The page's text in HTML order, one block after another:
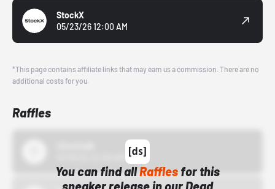
StockX
05/23/26 12:00 AM
*This page contains affiliate links that may earn us a commission. There are no
additional costs for you.
Raffles
You can find allRafflesfor this
sneaker release in our Dead